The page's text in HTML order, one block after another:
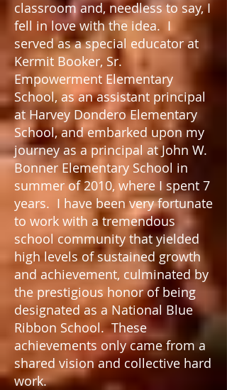
classroom and, needless to say, I
fell in love with the idea. I
served as a special educator at
Kermit Booker, Sr.
Empowerment Elementary
School, as an assistant principal
at Harvey Dondero Elementary
School, and embarked upon my
journey as a principal at John W.
Bonner Elementary School in
summer of 2010, where I spent 7
years. I have been very fortunate
to work with a tremendous
school community that yielded
high levels of sustained growth
and achievement, culminated by
the prestigious honor of being
designated as a National Blue
Ribbon School. These
achievements only came from a
shared vision and collective hard
work.